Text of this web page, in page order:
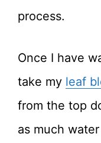
process.
Once I have
take my leaf
from the top
as much